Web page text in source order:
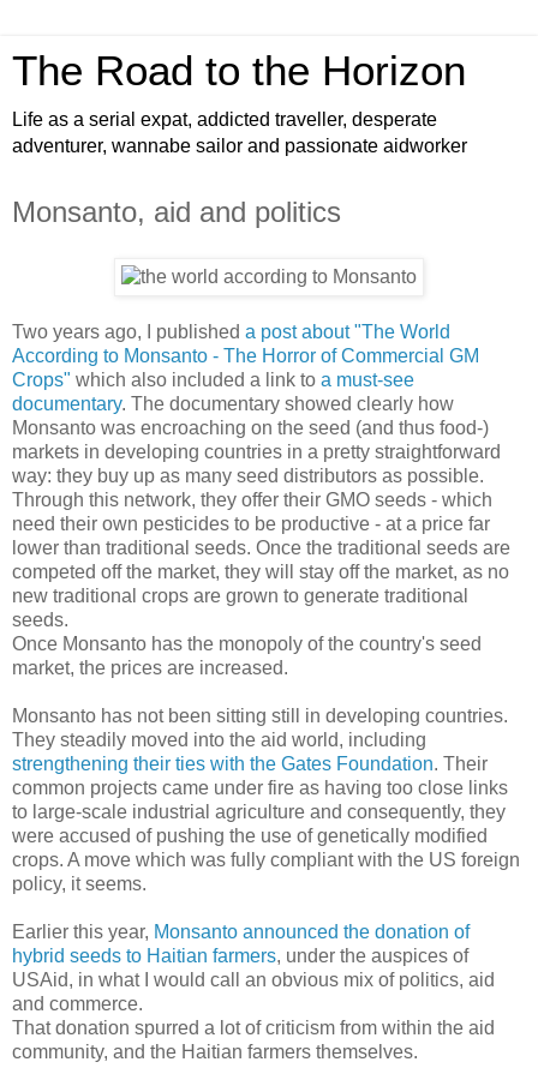
The Road to the Horizon
Life as a serial expat, addicted traveller, desperate
adventurer, wannabe sailor and passionate aidworker
Monsanto, aid and politics
Two years ago, I published a post about "The World
According to Monsanto - The Horror of Commercial GM
Crops" which also included a link to a must-see
documentary. The documentary showed clearly how
Monsanto was encroaching on the seed (and thus food-)
markets in developing countries in a pretty straightforward
way: they buy up as many seed distributors as possible.
Through this network, they offer their GMO seeds - which
need their own pesticides to be productive - at a price far
lower than traditional seeds. Once the traditional seeds are
competed off the market, they will stay off the market, as no
new traditional crops are grown to generate traditional
seeds.
Once Monsanto has the monopoly of the country's seed
market, the prices are increased.
Monsanto has not been sitting still in developing countries.
They steadily moved into the aid world, including
strengthening their ties with the Gates Foundation. Their
common projects came under fire as having too close links
to large-scale industrial agriculture and consequently, they
were accused of pushing the use of genetically modified
crops. A move which was fully compliant with the US foreign
policy, it seems.
Earlier this year, Monsanto announced the donation of
hybrid seeds to Haitian farmers, under the auspices of
USAid, in what I would call an obvious mix of politics, aid
and commerce.
That donation spurred a lot of criticism from within the aid
community, and the Haitian farmers themselves.